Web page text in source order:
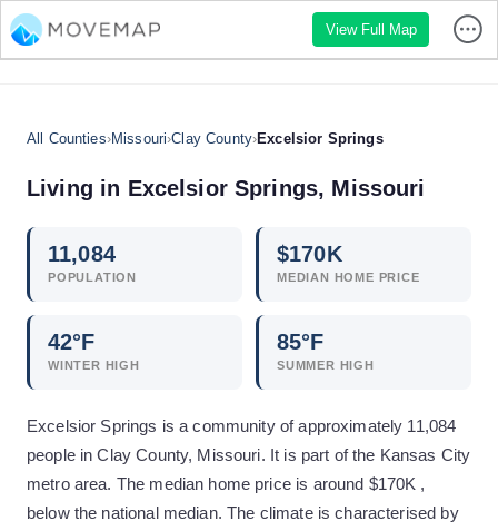
View Full Map
All Counties›Missouri›Clay County›Excelsior Springs
Living in Excelsior Springs, Missouri
11,084
POPULATION
$170K
MEDIAN HOME PRICE
42°F
WINTER HIGH
85°F
SUMMER HIGH
Excelsior Springs is a community of approximately 11,084
people in Clay County, Missouri. It is part of the Kansas City
metro area. The median home price is around $170K ,
below the national median. The climate is characterised by